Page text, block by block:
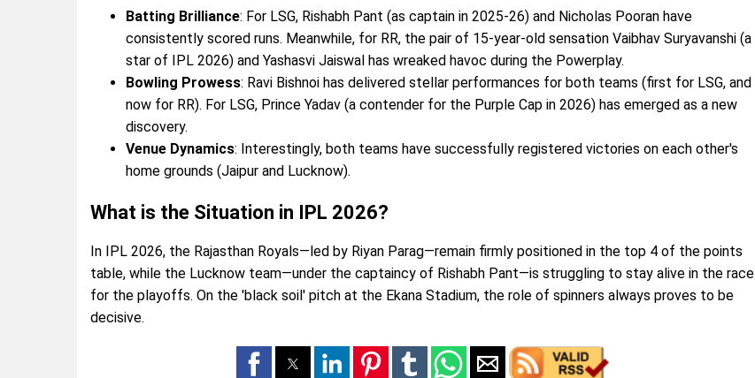
Batting Brilliance: For LSG, Rishabh Pant (as captain in 2025-26) and Nicholas Pooran have
consistently scored runs. Meanwhile, for RR, the pair of 15-year-old sensation Vaibhav Suryavanshi (a
star of IPL 2026) and Yashasvi Jaiswal has wreaked havoc during the Powerplay.
Bowling Prowess: Ravi Bishnoi has delivered stellar performances for both teams (first for LSG, and
now for RR). For LSG, Prince Yadav (a contender for the Purple Cap in 2026) has emerged as a new
discovery.
Venue Dynamics: Interestingly, both teams have successfully registered victories on each other's
home grounds (Jaipur and Lucknow).
What is the Situation in IPL 2026?
In IPL 2026, the Rajasthan Royals—led by Riyan Parag—remain firmly positioned in the top 4 of the points
table, while the Lucknow team—under the captaincy of Rishabh Pant—is struggling to stay alive in the race
for the playoffs. On the 'black soil' pitch at the Ekana Stadium, the role of spinners always proves to be
decisive.